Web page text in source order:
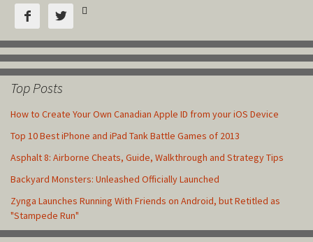
  
Top Posts
How to Create Your Own Canadian Apple ID from your iOS Device
Top 10 Best iPhone and iPad Tank Battle Games of 2013
Asphalt 8: Airborne Cheats, Guide, Walkthrough and Strategy Tips
Backyard Monsters: Unleashed Officially Launched
Zynga Launches Running With Friends on Android, but Retitled as
"Stampede Run"